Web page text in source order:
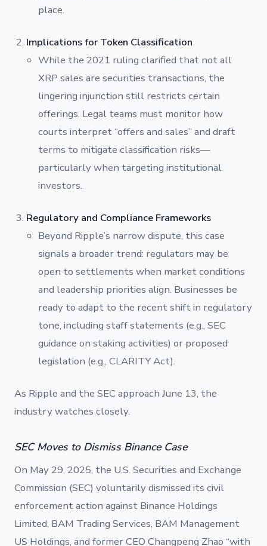
place.
Implications for Token Classification
While the 2021 ruling clarified that not all
XRP sales are securities transactions, the
lingering injunction still restricts certain
offerings. Legal teams must monitor how
courts interpret “offers and sales” and draft
terms to mitigate classification risks—
particularly when targeting institutional
investors.
Regulatory and Compliance Frameworks
Beyond Ripple’s narrow dispute, this case
signals a broader trend: regulators may be
open to settlements when market conditions
and leadership priorities align. Businesses be
ready to adapt to the recent shift in regulatory
tone, including staff statements (e.g., SEC
guidance on staking activities) or proposed
legislation (e.g., CLARITY Act).
As Ripple and the SEC approach June 13, the
industry watches closely.
SEC Moves to Dismiss Binance Case
On May 29, 2025, the U.S. Securities and Exchange
Commission (SEC) voluntarily dismissed its civil
enforcement action against Binance Holdings
Limited, BAM Trading Services, BAM Management
US Holdings, and former CEO Changpeng Zhao “with